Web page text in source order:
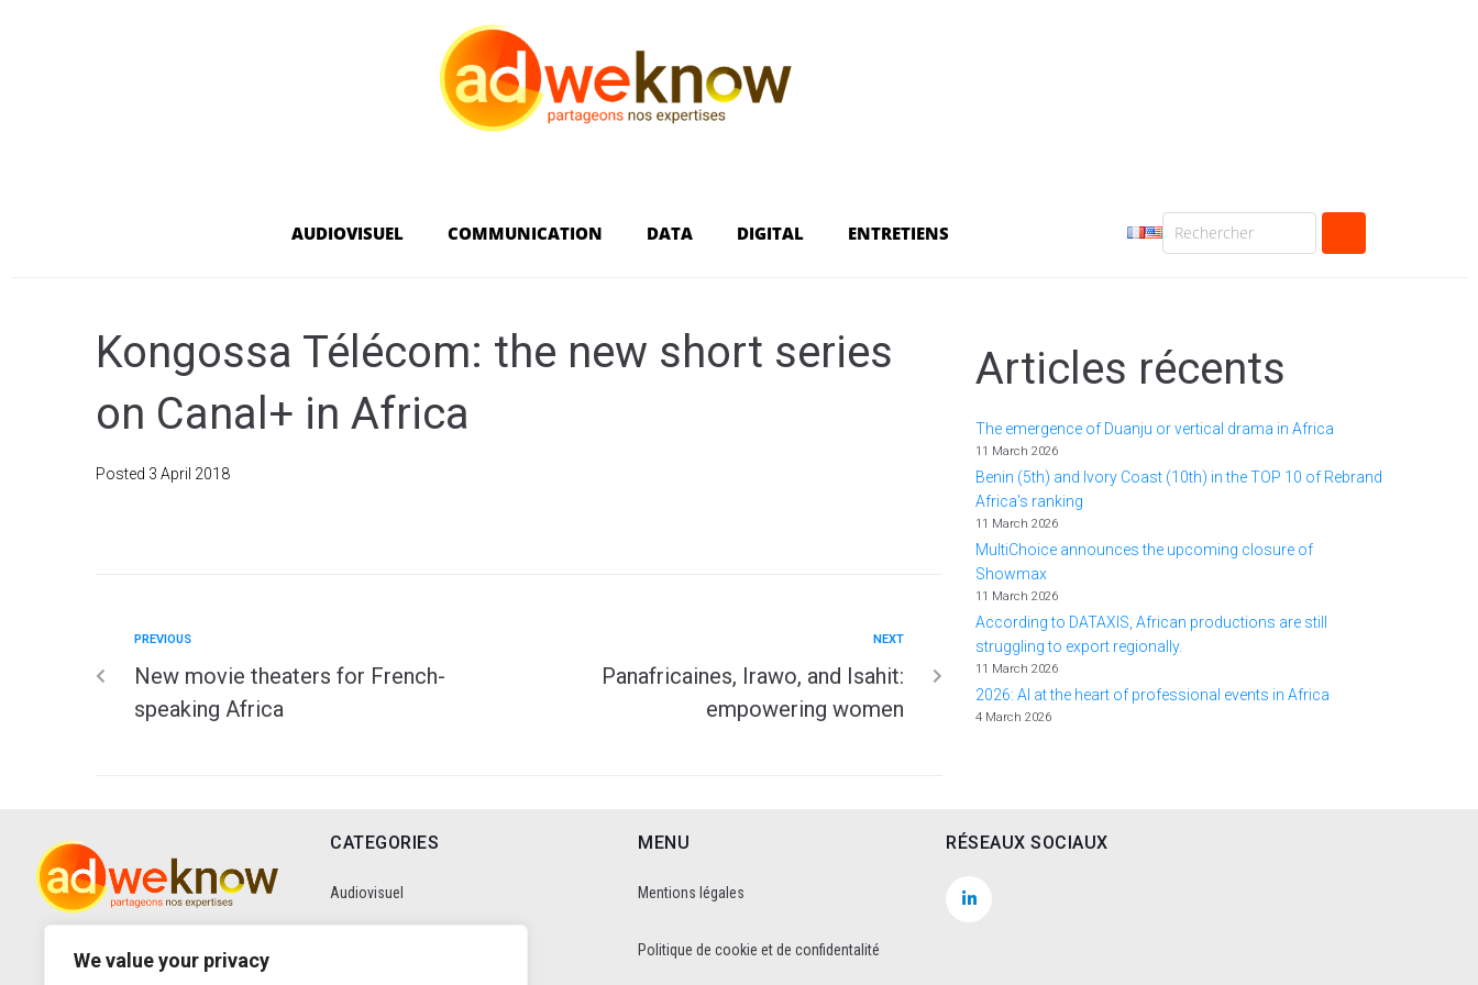
We value your privacy
AUDIOVISUEL COMMUNICATION DATA DIGITAL ENTRETIENS
Kongossa Télécom: the new short series
on Canal+ in Africa
Posted 3 April 2018
PREVIOUS
New movie theaters for French-
speaking Africa
NEXT
Panafricaines, Irawo, and Isahit:
empowering women
Articles récents
The emergence of Duanju or vertical drama in Africa
11 March 2026
Benin (5th) and Ivory Coast (10th) in the TOP 10 of Rebrand
Africa's ranking
11 March 2026
MultiChoice announces the upcoming closure of
Showmax
11 March 2026
According to DATAXIS, African productions are still
struggling to export regionally.
11 March 2026
2026: AI at the heart of professional events in Africa
4 March 2026
CATEGORIES
Audiovisuel
MENU
Mentions légales
Politique de cookie et de confidentalité
RÉSEAUX SOCIAUX